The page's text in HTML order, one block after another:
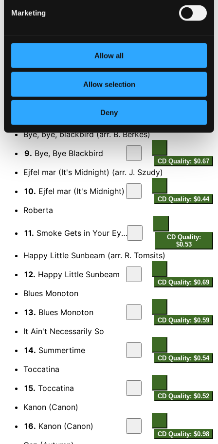
Marketing
Allow all
Allow selection
Deny
Shall we Dance
7.They Can't Take That Away From Me
CD Quality:
Egy kicsi szerencse (A Little Luck) (arr. J. Szudy)
Egy kicsi szerencse (A Little Luck)
$0.54
Bye, bye, blackbird (arr. B. Berkes)
9. Bye, Bye Blackbird
CD Quality: $0.67
Ejfel mar (It's Midnight) (arr. J. Szudy)
10. Ejfel mar (It's Midnight)
CD Quality: $0.44
Roberta
11. Smoke Gets in Your Eyes
CD Quality:
$0.53
Happy Little Sunbeam (arr. R. Tomsits)
12. Happy Little Sunbeam
CD Quality: $0.69
Blues Monoton
13. Blues Monoton
CD Quality: $0.59
It Ain't Necessarily So
14. Summertime
CD Quality: $0.54
Toccatina
15. Toccatina
CD Quality: $0.52
Kanon (Canon)
16. Kanon (Canon)
CD Quality: $0.98